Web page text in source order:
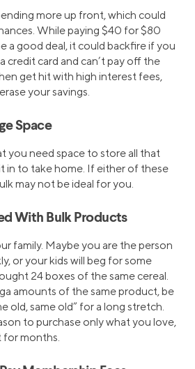
more up front, which could
While paying $40 for $80
a good deal, it could backfire if you
credit card and can’t pay off the
get hit with high interest fees,
your savings.
Space
you need space to store all that
in to take home. If either of these
may not be ideal for you.
With Bulk Products
family. Maybe you are the person
or your kids will beg for some
24 boxes of the same cereal.
amounts of the same product, be
old, same old” for a long stretch.
to purchase only what you love,
for months.